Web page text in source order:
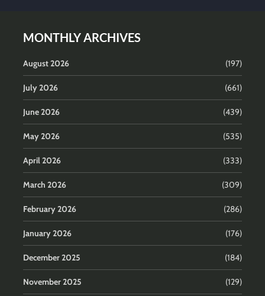
MONTHLY ARCHIVES
August 2026 (197)
July 2026 (661)
June 2026 (439)
May 2026 (535)
April 2026 (333)
March 2026 (309)
February 2026 (286)
January 2026 (176)
December 2025 (184)
November 2025 (129)